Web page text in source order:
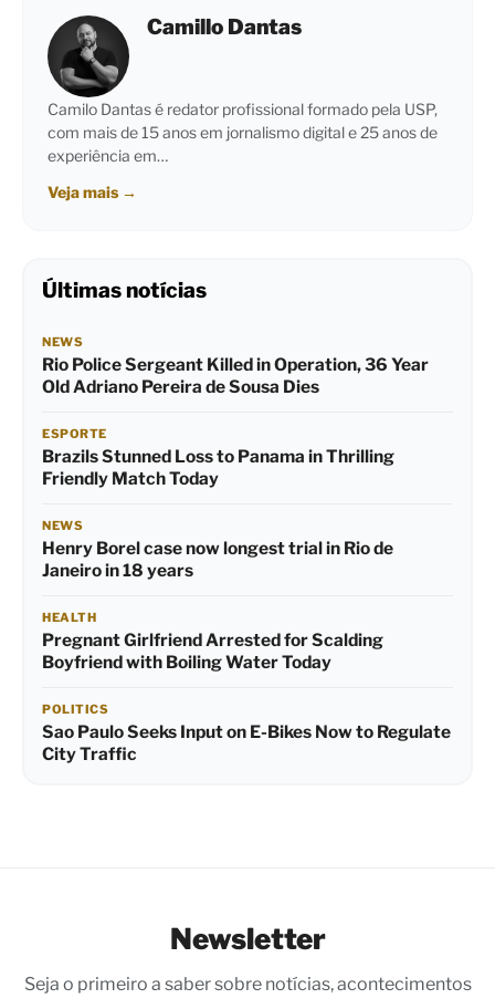
Camillo Dantas
Camilo Dantas é redator profissional formado pela USP,
com mais de 15 anos em jornalismo digital e 25 anos de
experiência em…
Veja mais →
Últimas notícias
NEWS
Rio Police Sergeant Killed in Operation, 36 Year
Old Adriano Pereira de Sousa Dies
ESPORTE
Brazils Stunned Loss to Panama in Thrilling
Friendly Match Today
NEWS
Henry Borel case now longest trial in Rio de
Janeiro in 18 years
HEALTH
Pregnant Girlfriend Arrested for Scalding
Boyfriend with Boiling Water Today
POLITICS
Sao Paulo Seeks Input on E-Bikes Now to Regulate
City Traffic
Newsletter
Seja o primeiro a saber sobre notícias, acontecimentos